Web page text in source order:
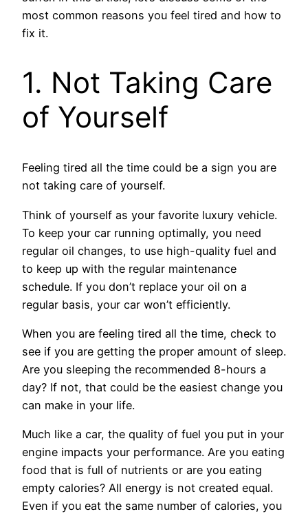
most common reasons you feel tired and how to
fix it.
1. Not Taking Care
of Yourself
Feeling tired all the time could be a sign you are
not taking care of yourself.
Think of yourself as your favorite luxury vehicle.
To keep your car running optimally, you need
regular oil changes, to use high-quality fuel and
to keep up with the regular maintenance
schedule. If you don’t replace your oil on a
regular basis, your car won’t efficiently.
When you are feeling tired all the time, check to
see if you are getting the proper amount of sleep.
Are you sleeping the recommended 8-hours a
day? If not, that could be the easiest change you
can make in your life.
Much like a car, the quality of fuel you put in your
engine impacts your performance. Are you eating
food that is full of nutrients or are you eating
empty calories? All energy is not created equal.
Even if you eat the same number of calories, you